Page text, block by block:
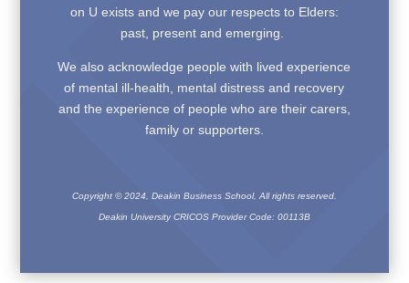
on U exists and we pay our respects to Elders:
past, present and emerging.
We also acknowledge people with lived experience
of mental ill-health, mental distress and recovery
and the experience of people who are their carers,
family or supporters.
Copyright © 2024, Deakin Business School, All rights reserved.
Deakin University CRICOS Provider Code: 00113B